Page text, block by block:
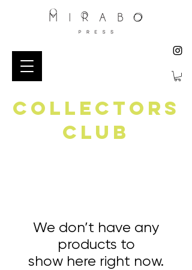
collectors
club
We don’t have any
products to
show here right now.